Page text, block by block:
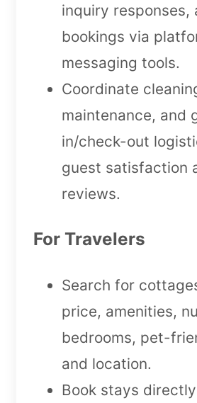
inquiry responses,
bookings via
messaging tools.
Coordinate
maintenance, and
in/check-out
guest satisfaction
reviews.
For Travelers
Search for
price, amenities,
bedrooms, pet-
and location.
Book stays